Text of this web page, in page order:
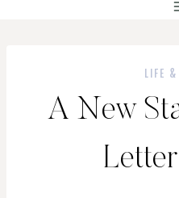
LIFE
A New